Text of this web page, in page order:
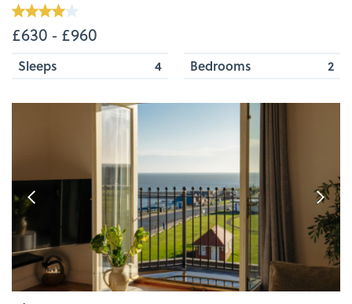
£630 ‐ £960
Sleeps 4 Bedrooms 2